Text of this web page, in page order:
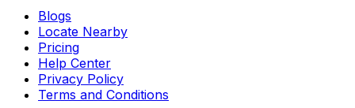
Blogs
Locate Nearby
Pricing
Help Center
Privacy Policy
Terms and Conditions